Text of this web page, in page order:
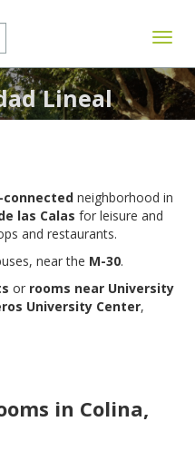
Lineal
neighborhood in
las Calas for leisure and
and restaurants.
near the M-30.
or rooms near University
University Center,
in Colina,